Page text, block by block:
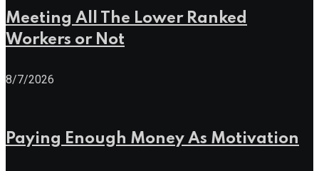
Meeting All The Lower Ranked
Workers or Not
8/7/2026
Paying Enough Money As Motivation